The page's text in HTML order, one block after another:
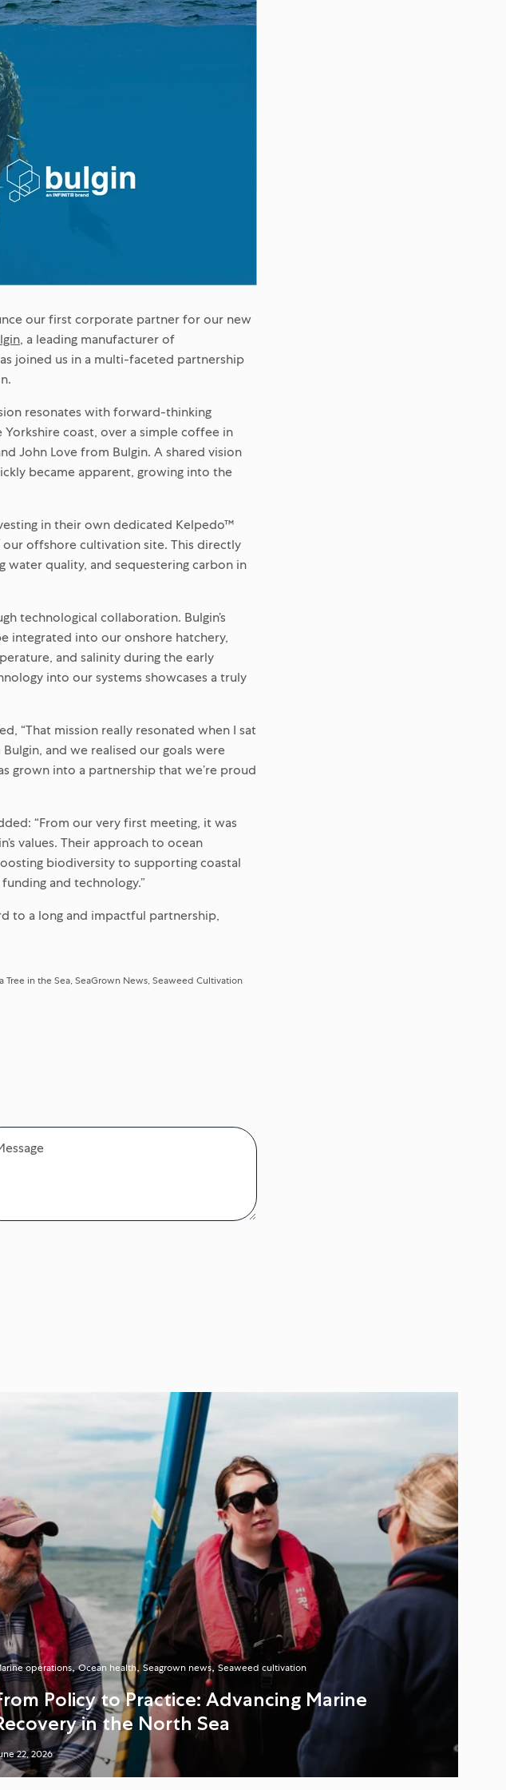
our first corporate partner for our new
, a leading manufacturer of
joined us in a multi-faceted partnership
resonates with forward-thinking
Yorkshire coast, over a simple coffee in
John Love from Bulgin. A shared vision
became apparent, growing into the
in their own dedicated Kelpedo™
our offshore cultivation site. This directly
quality, and sequestering carbon in
technological collaboration. Bulgin’s
integrated into our onshore hatchery,
and salinity during the early
into our systems showcases a truly
“That mission really resonated when I sat
and we realised our goals were
grown into a partnership that we’re proud
“From our very first meeting, it was
values. Their approach to ocean
biodiversity to supporting coastal
and technology.”
to a long and impactful partnership,
Tree in the Sea SeaGrown News Seaweed Cultivation
operations Ocean health Seagrown news Seaweed cultivation
Policy to Practice: Advancing Marine
in the North Sea
22, 2026